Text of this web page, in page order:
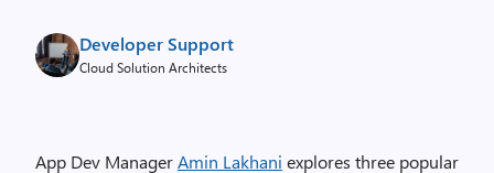
Developer Support
Cloud Solution Architects
App Dev ManagerAmin Lakhani explores three popular